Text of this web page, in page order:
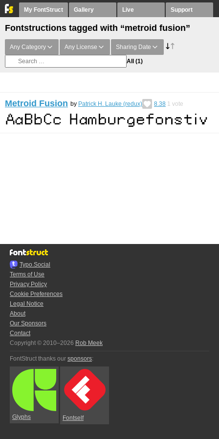
My FontStruct Gallery Live Support
Fontstructions tagged with “metroid fusion”
Any Category Any License Sharing Date
All (1)
Metroid Fusion by Patrick H. Lauke (redux) 8.38 1 vote
Typo.Social
Terms of Use
Privacy Policy
Cookie Preferences
Legal Notice
About
Our Sponsors
Contact
Copyright © 2010–2026 Rob Meek
FontStruct thanks our sponsors:
Glyphs Fontself